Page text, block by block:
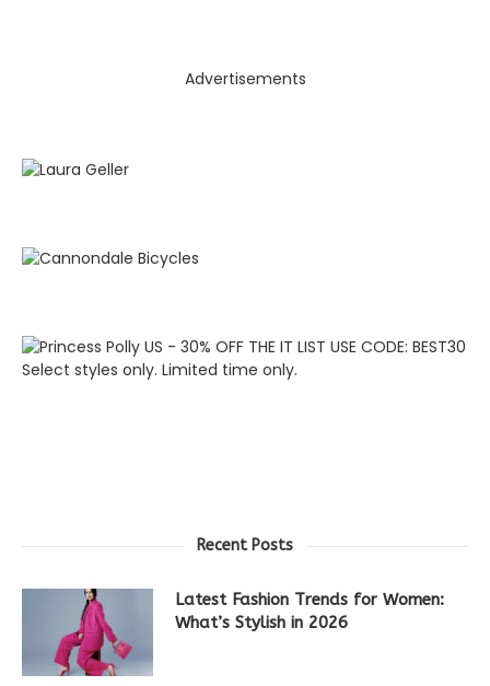
Advertisements
Recent Posts
Latest Fashion Trends for Women:
What’s Stylish in 2026